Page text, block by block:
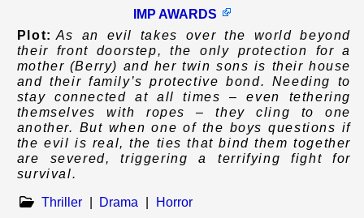
IMP AWARDS
Plot: As an evil takes over the world beyond
their front doorstep, the only protection for a
mother (Berry) and her twin sons is their house
and their family’s protective bond. Needing to
stay connected at all times – even tethering
themselves with ropes – they cling to one
another. But when one of the boys questions if
the evil is real, the ties that bind them together
are severed, triggering a terrifying fight for
survival.
Thriller Drama Horror